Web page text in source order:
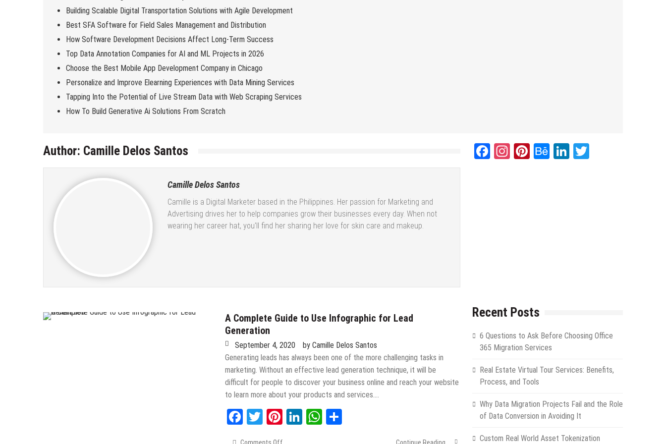
Building Scalable Digital Transportation Solutions with Agile Development
Best SFA Software for Field Sales Management and Distribution
How Software Development Decisions Affect Long-Term Success
Top Data Annotation Companies for AI and ML Projects in 2026
Choose the Best Mobile App Development Company in Chicago
Personalize and Improve Elearning Experiences with Data Mining Services
Tapping Into the Potential of Live Stream Data with Web Scraping Services
How To Build Generative Ai Solutions From Scratch
Author: Camille Delos Santos
Camille Delos Santos
Camille is a Digital Marketer based in the Philippines. Her passion for Marketing and
Advertising drives her to help companies grow their businesses every day. When not
wearing her career hat, you'll find her sharing her love for skin care and makeup.
A Complete Guide to Use Infographic for Lead
Generation
September 4, 2020 by Camille Delos Santos
Generating leads has always been one of the more challenging tasks in
marketing. Without an effective lead generation technique, it will be
difficult for people to discover your business online and reach your website
to learn more about your products and services….
Facebook
Twitter
Pinterest
LinkedIn
WhatsApp
Share
Comments Off Continue Reading
Facebook
Instagram
Pinterest
Behance
LinkedIn
Twitter
Recent Posts
6 Questions to Ask Before Choosing Office
365 Migration Services
Real Estate Virtual Tour Services: Benefits,
Process, and Tools
Why Data Migration Projects Fail and the Role
of Data Conversion in Avoiding It
Custom Real World Asset Tokenization